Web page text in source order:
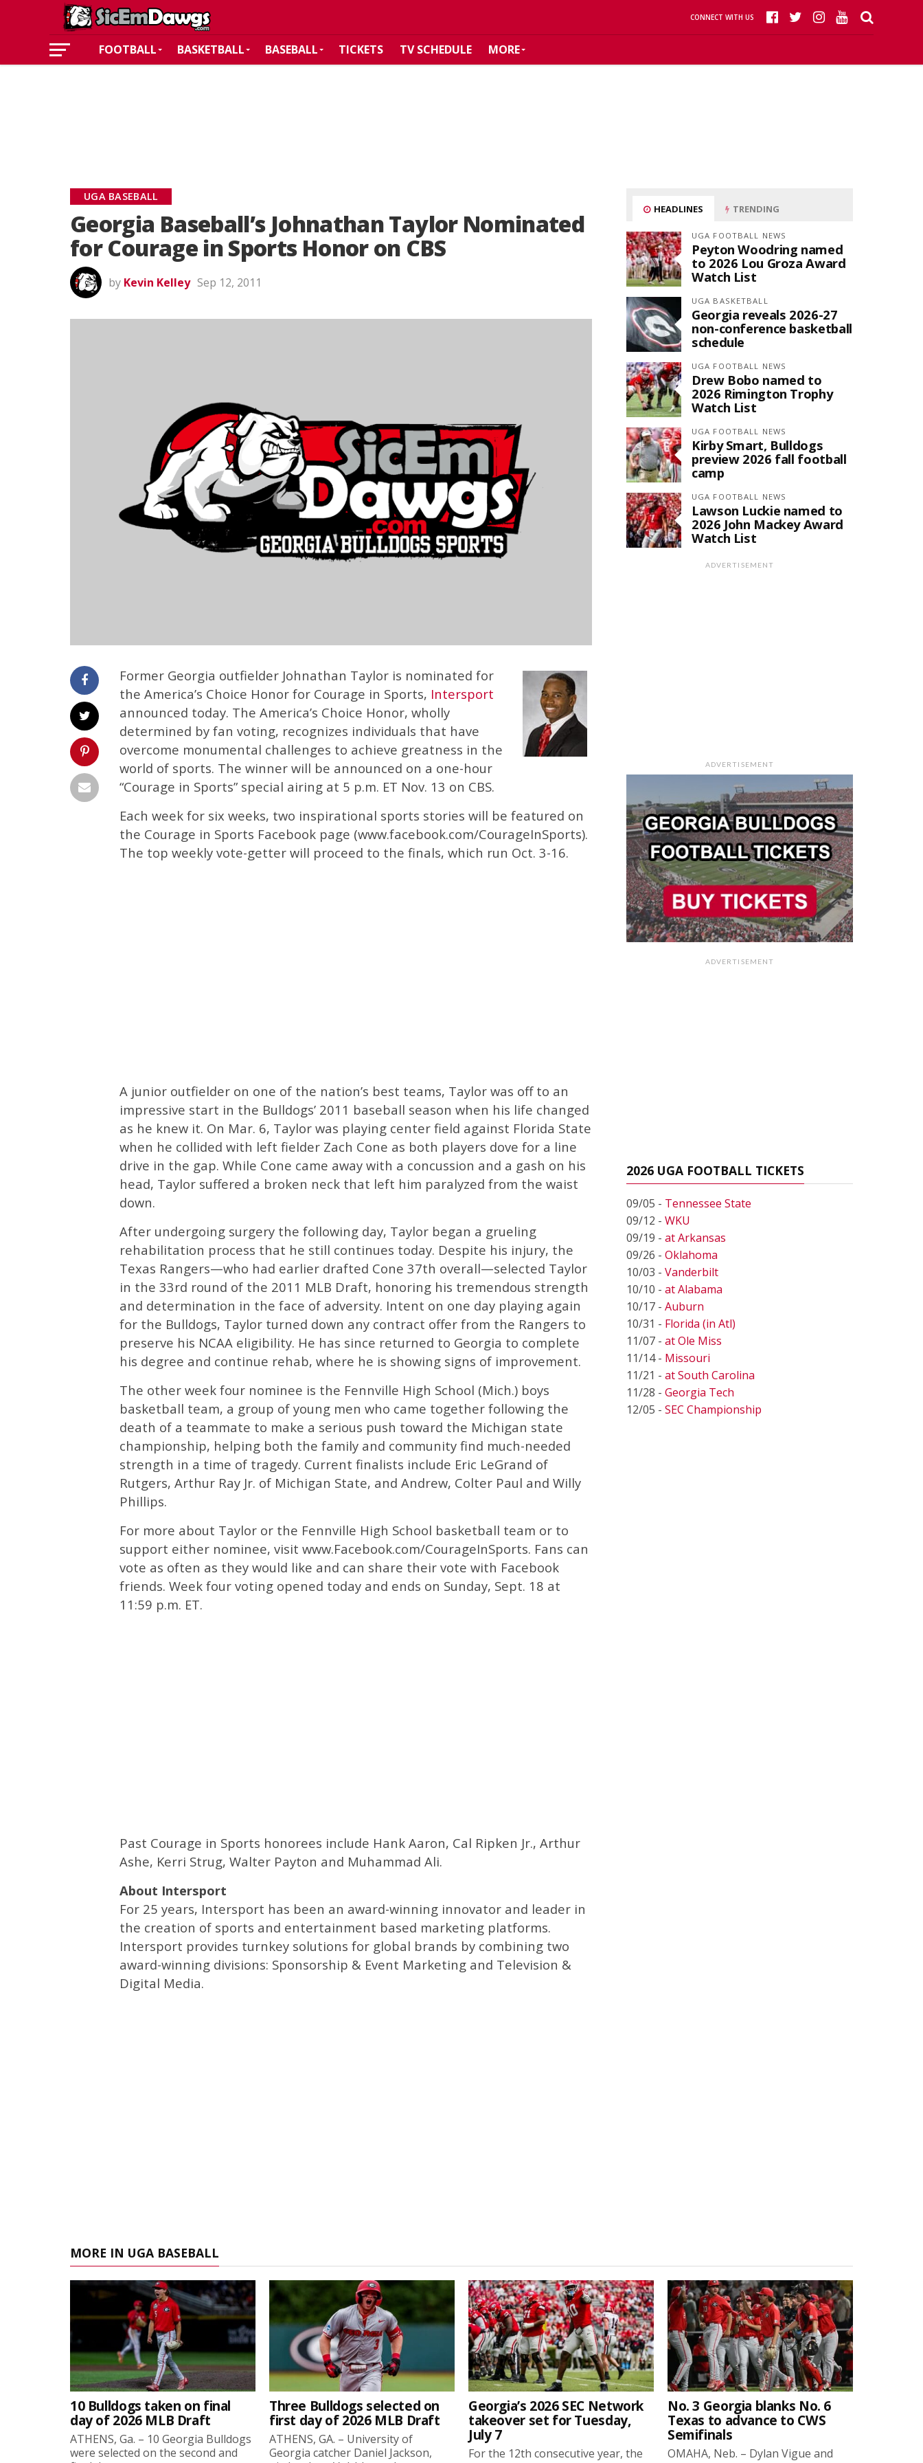
CONNECT WITH US
FOOTBALL BASKETBALL BASEBALL TICKETS TV SCHEDULE MORE
UGA BASEBALL
Georgia Baseball’s Johnathan Taylor Nominated
for Courage in Sports Honor on CBS
by Kevin Kelley Sep 12, 2011
Former Georgia outfielder Johnathan Taylor is nominated for
the America’s Choice Honor for Courage in Sports, Intersport
announced today. The America’s Choice Honor, wholly
determined by fan voting, recognizes individuals that have
overcome monumental challenges to achieve greatness in the
world of sports. The winner will be announced on a one-hour
“Courage in Sports” special airing at 5 p.m. ET Nov. 13 on CBS.
Each week for six weeks, two inspirational sports stories will be featured on
the Courage in Sports Facebook page (www.facebook.com/CourageInSports).
The top weekly vote-getter will proceed to the finals, which run Oct. 3-16.
A junior outfielder on one of the nation’s best teams, Taylor was off to an
impressive start in the Bulldogs’ 2011 baseball season when his life changed
as he knew it. On Mar. 6, Taylor was playing center field against Florida State
when he collided with left fielder Zach Cone as both players dove for a line
drive in the gap. While Cone came away with a concussion and a gash on his
head, Taylor suffered a broken neck that left him paralyzed from the waist
down.
After undergoing surgery the following day, Taylor began a grueling
rehabilitation process that he still continues today. Despite his injury, the
Texas Rangers—who had earlier drafted Cone 37th overall—selected Taylor
in the 33rd round of the 2011 MLB Draft, honoring his tremendous strength
and determination in the face of adversity. Intent on one day playing again
for the Bulldogs, Taylor turned down any contract offer from the Rangers to
preserve his NCAA eligibility. He has since returned to Georgia to complete
his degree and continue rehab, where he is showing signs of improvement.
The other week four nominee is the Fennville High School (Mich.) boys
basketball team, a group of young men who came together following the
death of a teammate to make a serious push toward the Michigan state
championship, helping both the family and community find much-needed
strength in a time of tragedy. Current finalists include Eric LeGrand of
Rutgers, Arthur Ray Jr. of Michigan State, and Andrew, Colter Paul and Willy
Phillips.
For more about Taylor or the Fennville High School basketball team or to
support either nominee, visit www.Facebook.com/CourageInSports. Fans can
vote as often as they would like and can share their vote with Facebook
friends. Week four voting opened today and ends on Sunday, Sept. 18 at
11:59 p.m. ET.
Past Courage in Sports honorees include Hank Aaron, Cal Ripken Jr., Arthur
Ashe, Kerri Strug, Walter Payton and Muhammad Ali.
About Intersport
For 25 years, Intersport has been an award-winning innovator and leader in
the creation of sports and entertainment based marketing platforms.
Intersport provides turnkey solutions for global brands by combining two
award-winning divisions: Sponsorship & Event Marketing and Television &
Digital Media.
HEADLINES TRENDING
UGA FOOTBALL NEWS
Peyton Woodring named
to 2026 Lou Groza Award
Watch List
UGA BASKETBALL
Georgia reveals 2026-27
non-conference basketball
schedule
UGA FOOTBALL NEWS
Drew Bobo named to
2026 Rimington Trophy
Watch List
UGA FOOTBALL NEWS
Kirby Smart, Bulldogs
preview 2026 fall football
camp
UGA FOOTBALL NEWS
Lawson Luckie named to
2026 John Mackey Award
Watch List
ADVERTISEMENT
ADVERTISEMENT
ADVERTISEMENT
2026 UGA FOOTBALL TICKETS
09/05 - Tennessee State
09/12 - WKU
09/19 - at Arkansas
09/26 - Oklahoma
10/03 - Vanderbilt
10/10 - at Alabama
10/17 - Auburn
10/31 - Florida (in Atl)
11/07 - at Ole Miss
11/14 - Missouri
11/21 - at South Carolina
11/28 - Georgia Tech
12/05 - SEC Championship
MORE IN UGA BASEBALL
10 Bulldogs taken on final
day of 2026 MLB Draft
ATHENS, Ga. – 10 Georgia Bulldogs
were selected on the second and
Three Bulldogs selected on
first day of 2026 MLB Draft
ATHENS, GA. – University of
Georgia catcher Daniel Jackson,
Georgia’s 2026 SEC Network
takeover set for Tuesday,
July 7
For the 12th consecutive year, the
No. 3 Georgia blanks No. 6
Texas to advance to CWS
Semifinals
OMAHA, Neb. – Dylan Vigue and